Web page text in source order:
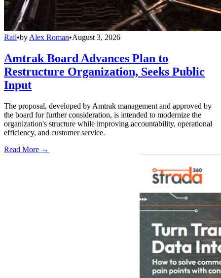
Rail•by Alex Roman•August 3, 2026
Amtrak Board Advances Plan to
Restructure Organization, Seeks Public
Input
The proposal, developed by Amtrak management and approved by
the board for further consideration, is intended to modernize the
organization's structure while improving accountability, operational
efficiency, and customer service.
Read More →